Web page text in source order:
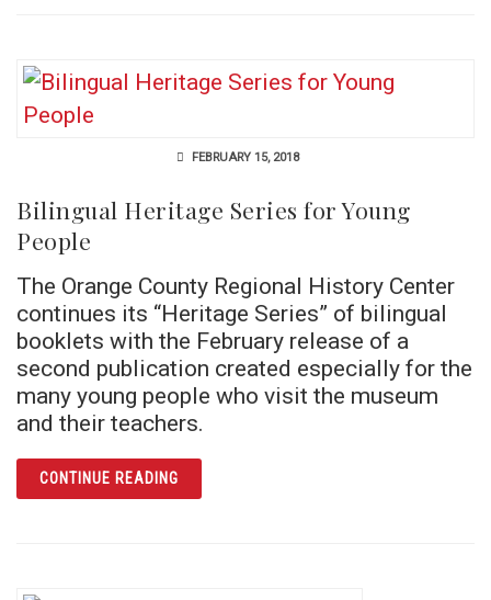
FEBRUARY 15, 2018
Bilingual Heritage Series for Young
People
The Orange County Regional History Center
continues its “Heritage Series” of bilingual
booklets with the February release of a
second publication created especially for the
many young people who visit the museum
and their teachers.
CONTINUE READINGARTICLE BILINGUAL HERITAGE SERIES FOR